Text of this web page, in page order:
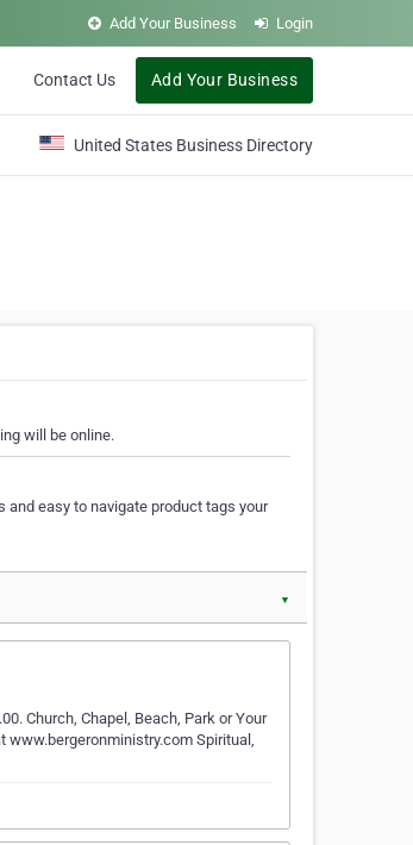
Add Your Business Login
Contact Us Add Your Business
United States Business Directory
will be online.
easy to navigate product tags your
▼
Church, Chapel, Beach, Park or Your
Spiritual,